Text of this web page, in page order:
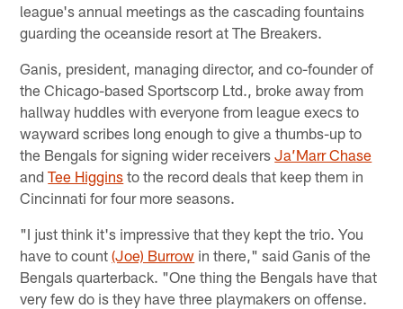
league's annual meetings as the cascading fountains
guarding the oceanside resort at The Breakers.
Ganis, president, managing director, and co-founder of
the Chicago-based Sportscorp Ltd., broke away from
hallway huddles with everyone from league execs to
wayward scribes long enough to give a thumbs-up to
the Bengals for signing wider receiversJa’Marr Chase
andTee Higgins to the record deals that keep them in
Cincinnati for four more seasons.
"I just think it's impressive that they kept the trio. You
have to count(Joe) Burrow in there," said Ganis of the
Bengals quarterback. "One thing the Bengals have that
very few do is they have three playmakers on offense.